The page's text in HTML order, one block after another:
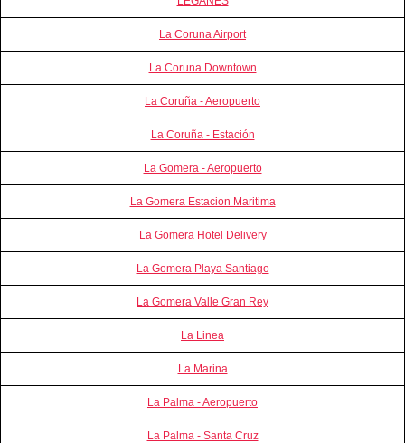
La Coruna Airport
La Coruna Downtown
La Coruña - Aeropuerto
La Coruña - Estación
La Gomera - Aeropuerto
La Gomera Estacion Maritima
La Gomera Hotel Delivery
La Gomera Playa Santiago
La Gomera Valle Gran Rey
La Linea
La Marina
La Palma - Aeropuerto
La Palma - Santa Cruz